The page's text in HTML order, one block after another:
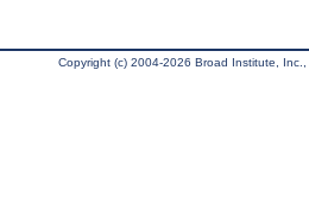
Copyright (c) 2004-2026 Broad Institute,